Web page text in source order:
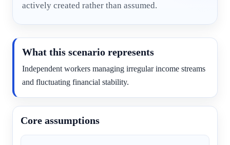
actively created rather than assumed.
What this scenario represents
Independent workers managing irregular income streams
and fluctuating financial stability.
Core assumptions